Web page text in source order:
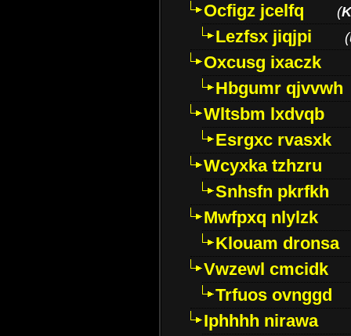
Ocfigz jcelfq
(
Lezfsx jiqjpi (
Oxcusg ixaczk
Hbgumr qjvvwh
Wltsbm lxdvqb
Esrgxc rvasxk
Wcyxka tzhzru
Snhsfn pkrfkh
Mwfpxq nlylzk
Klouam dronsa
Vwzewl cmcidk
Trfuos ovnggd
Iphhhh nirawa